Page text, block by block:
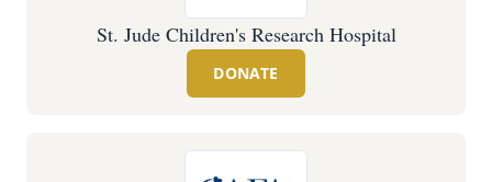
St. Jude Children's Research Hospital
DONATE